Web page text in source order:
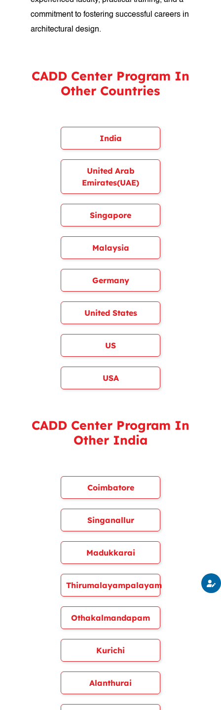
commitment to fostering successful careers in
architectural design.
CADD Center Program In
Other Countries
India
United Arab
Emirates(UAE)
Singapore
Malaysia
Germany
United States
US
USA
CADD Center Program In
Other India
Coimbatore
Singanallur
Madukkarai
Thirumalayampalayam
Othakalmandapam
Kurichi
Alanthurai